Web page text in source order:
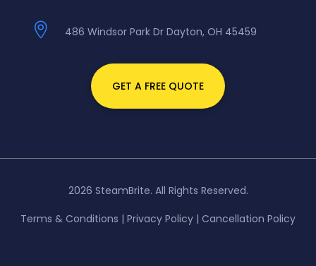
 486 Windsor Park Dr Dayton, OH 45459
GET A FREE QUOTE
2026 SteamBrite. All Rights Reserved.
Terms & Conditions | Privacy Policy | Cancellation Policy